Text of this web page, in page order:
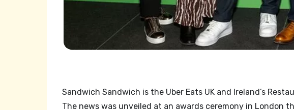
Sandwich Sandwich is the Uber Eats UK and Ireland’s
The news was unveiled at an awards ceremony in London